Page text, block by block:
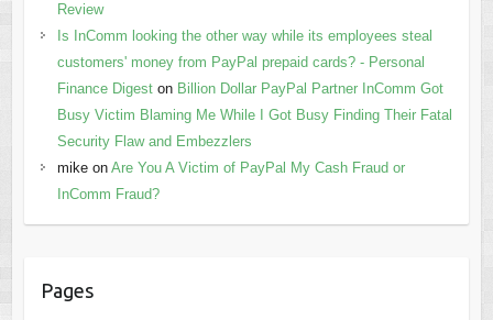
Review
Is InComm looking the other way while its employees steal
customers' money from PayPal prepaid cards? - Personal
Finance Digeston Billion Dollar PayPal Partner InComm Got
Busy Victim Blaming Me While I Got Busy Finding Their Fatal
Security Flaw and Embezzlers
mikeon Are You A Victim of PayPal My Cash Fraud or
InComm Fraud?
Pages